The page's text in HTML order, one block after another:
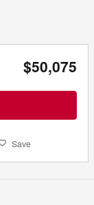
$50,075
Save